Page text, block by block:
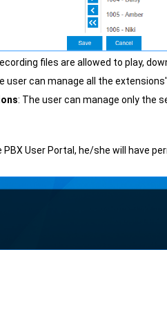
files are allowed to play,
user can manage all the
: The user can manage only the
PBX User Portal, he/she will have